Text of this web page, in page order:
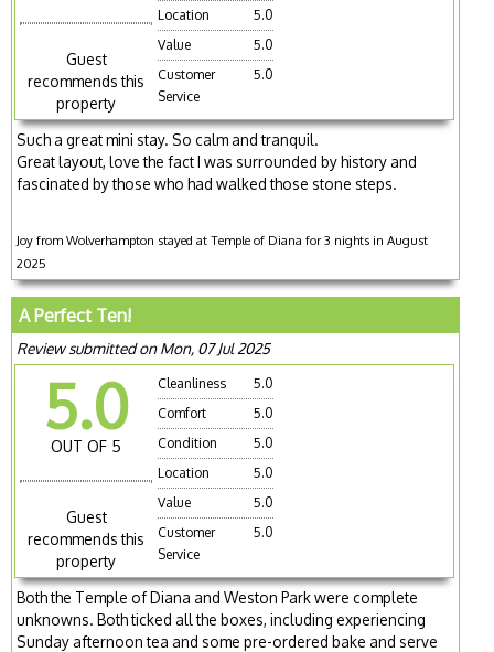
Guest
recommends this
property
Location
5.0
Value
5.0
Customer
Service
5.0
Such a great mini stay. So calm and tranquil.
Great layout, love the fact I was surrounded by history and
fascinated by those who had walked those stone steps.
Joy from Wolverhampton stayed at Temple of Diana for 3 nights in August
2025
A Perfect Ten!
Review submitted on Mon, 07 Jul 2025
5.0
OUT OF 5
Guest
recommends this
property
Cleanliness
5.0
Comfort
5.0
Condition
5.0
Location
5.0
Value
5.0
Customer
Service
5.0
Both the Temple of Diana and Weston Park were complete
unknowns. Both ticked all the boxes, including experiencing
Sunday afternoon tea and some pre-ordered bake and serve